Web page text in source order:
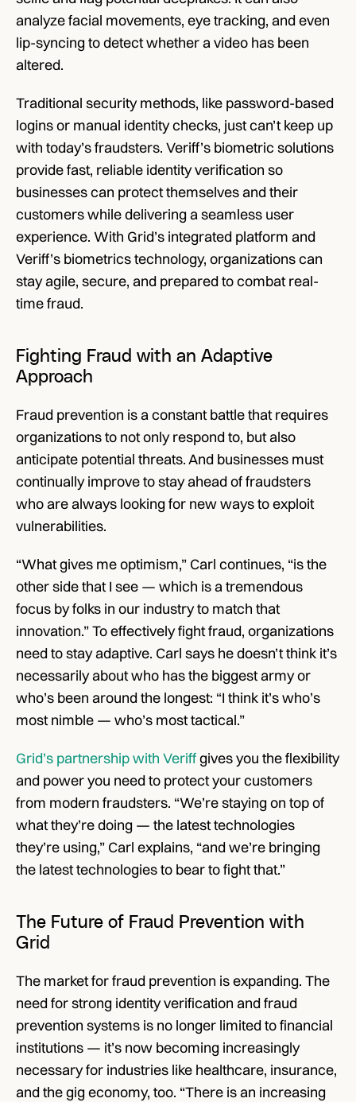
analyze facial movements, eye tracking, and even
lip-syncing to detect whether a video has been
altered.
Traditional security methods, like password-based
logins or manual identity checks, just can’t keep up
with today’s fraudsters. Veriff’s biometric solutions
provide fast, reliable identity verification so
businesses can protect themselves and their
customers while delivering a seamless user
experience. With Grid’s integrated platform and
Veriff’s biometrics technology, organizations can
stay agile, secure, and prepared to combat real-
time fraud.
Fighting Fraud with an Adaptive
Approach
Fraud prevention is a constant battle that requires
organizations to not only respond to, but also
anticipate potential threats. And businesses must
continually improve to stay ahead of fraudsters
who are always looking for new ways to exploit
vulnerabilities.
“What gives me optimism,” Carl continues, “is the
other side that I see — which is a tremendous
focus by folks in our industry to match that
innovation.” To effectively fight fraud, organizations
need to stay adaptive. Carl says he doesn’t think it’s
necessarily about who has the biggest army or
who’s been around the longest: “I think it’s who’s
most nimble — who’s most tactical.”
Grid’s partnership with Veriff gives you the flexibility
and power you need to protect your customers
from modern fraudsters. “We’re staying on top of
what they’re doing — the latest technologies
they’re using,” Carl explains, “and we’re bringing
the latest technologies to bear to fight that.”
The Future of Fraud Prevention with
Grid
The market for fraud prevention is expanding. The
need for strong identity verification and fraud
prevention systems is no longer limited to financial
institutions — it’s now becoming increasingly
necessary for industries like healthcare, insurance,
and the gig economy, too. “There is an increasing